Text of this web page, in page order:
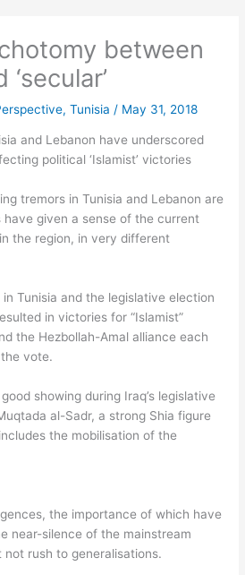
a
m
between
‘secular’
,Tunisia / May 31, 2018
and Lebanon have underscored
political ‘Islamist’ victories
tremors in Tunisia and Lebanon are
have given a sense of the current
the region, in very different
Tunisia and the legislative election
in victories for “Islamist”
the Hezbollah-Amal alliance each
vote.
showing during Iraq’s legislative
al-Sadr, a strong Shia figure
the mobilisation of the
the importance of which have
near-silence of the mainstream
not rush to generalisations.